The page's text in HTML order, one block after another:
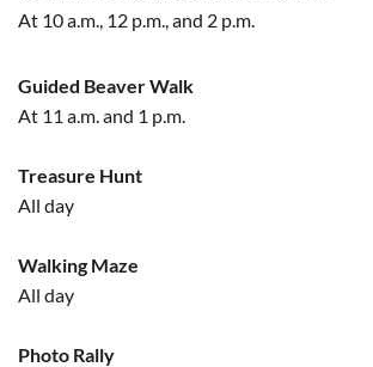
At 10 a.m., 12 p.m., and 2 p.m.
Guided Beaver Walk
At 11 a.m. and 1 p.m.
Treasure Hunt
All day
Walking Maze
All day
Photo Rally